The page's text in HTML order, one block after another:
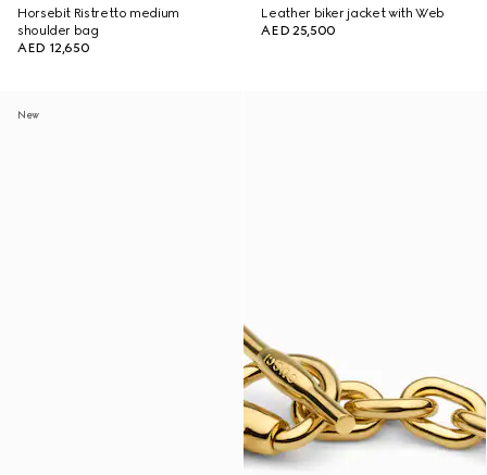
Horsebit Ristretto medium
shoulder bag
AED 12,650
Leather biker jacket with Web
AED 25,500
New